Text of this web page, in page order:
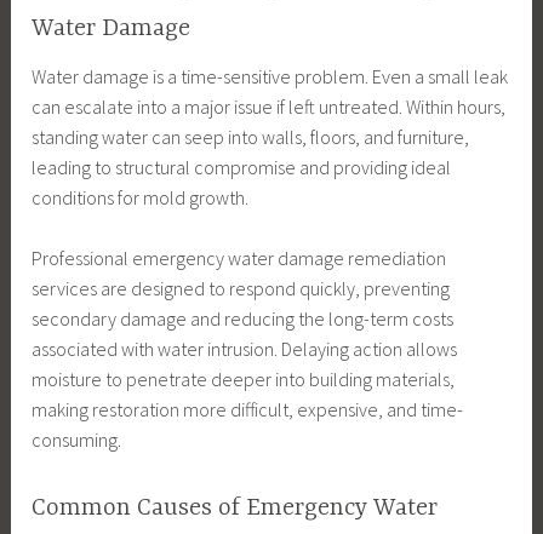
Water Damage
Water damage is a time-sensitive problem. Even a small leak
can escalate into a major issue if left untreated. Within hours,
standing water can seep into walls, floors, and furniture,
leading to structural compromise and providing ideal
conditions for mold growth.
Professional emergency water damage remediation
services are designed to respond quickly, preventing
secondary damage and reducing the long-term costs
associated with water intrusion. Delaying action allows
moisture to penetrate deeper into building materials,
making restoration more difficult, expensive, and time-
consuming.
Common Causes of Emergency Water